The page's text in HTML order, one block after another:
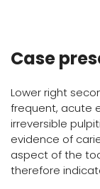
Case
Lower right
frequent, acute
irreversible
evidence of
aspect of the
therefore